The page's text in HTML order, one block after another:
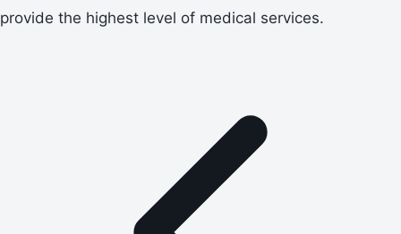
provide the highest level of medical services.